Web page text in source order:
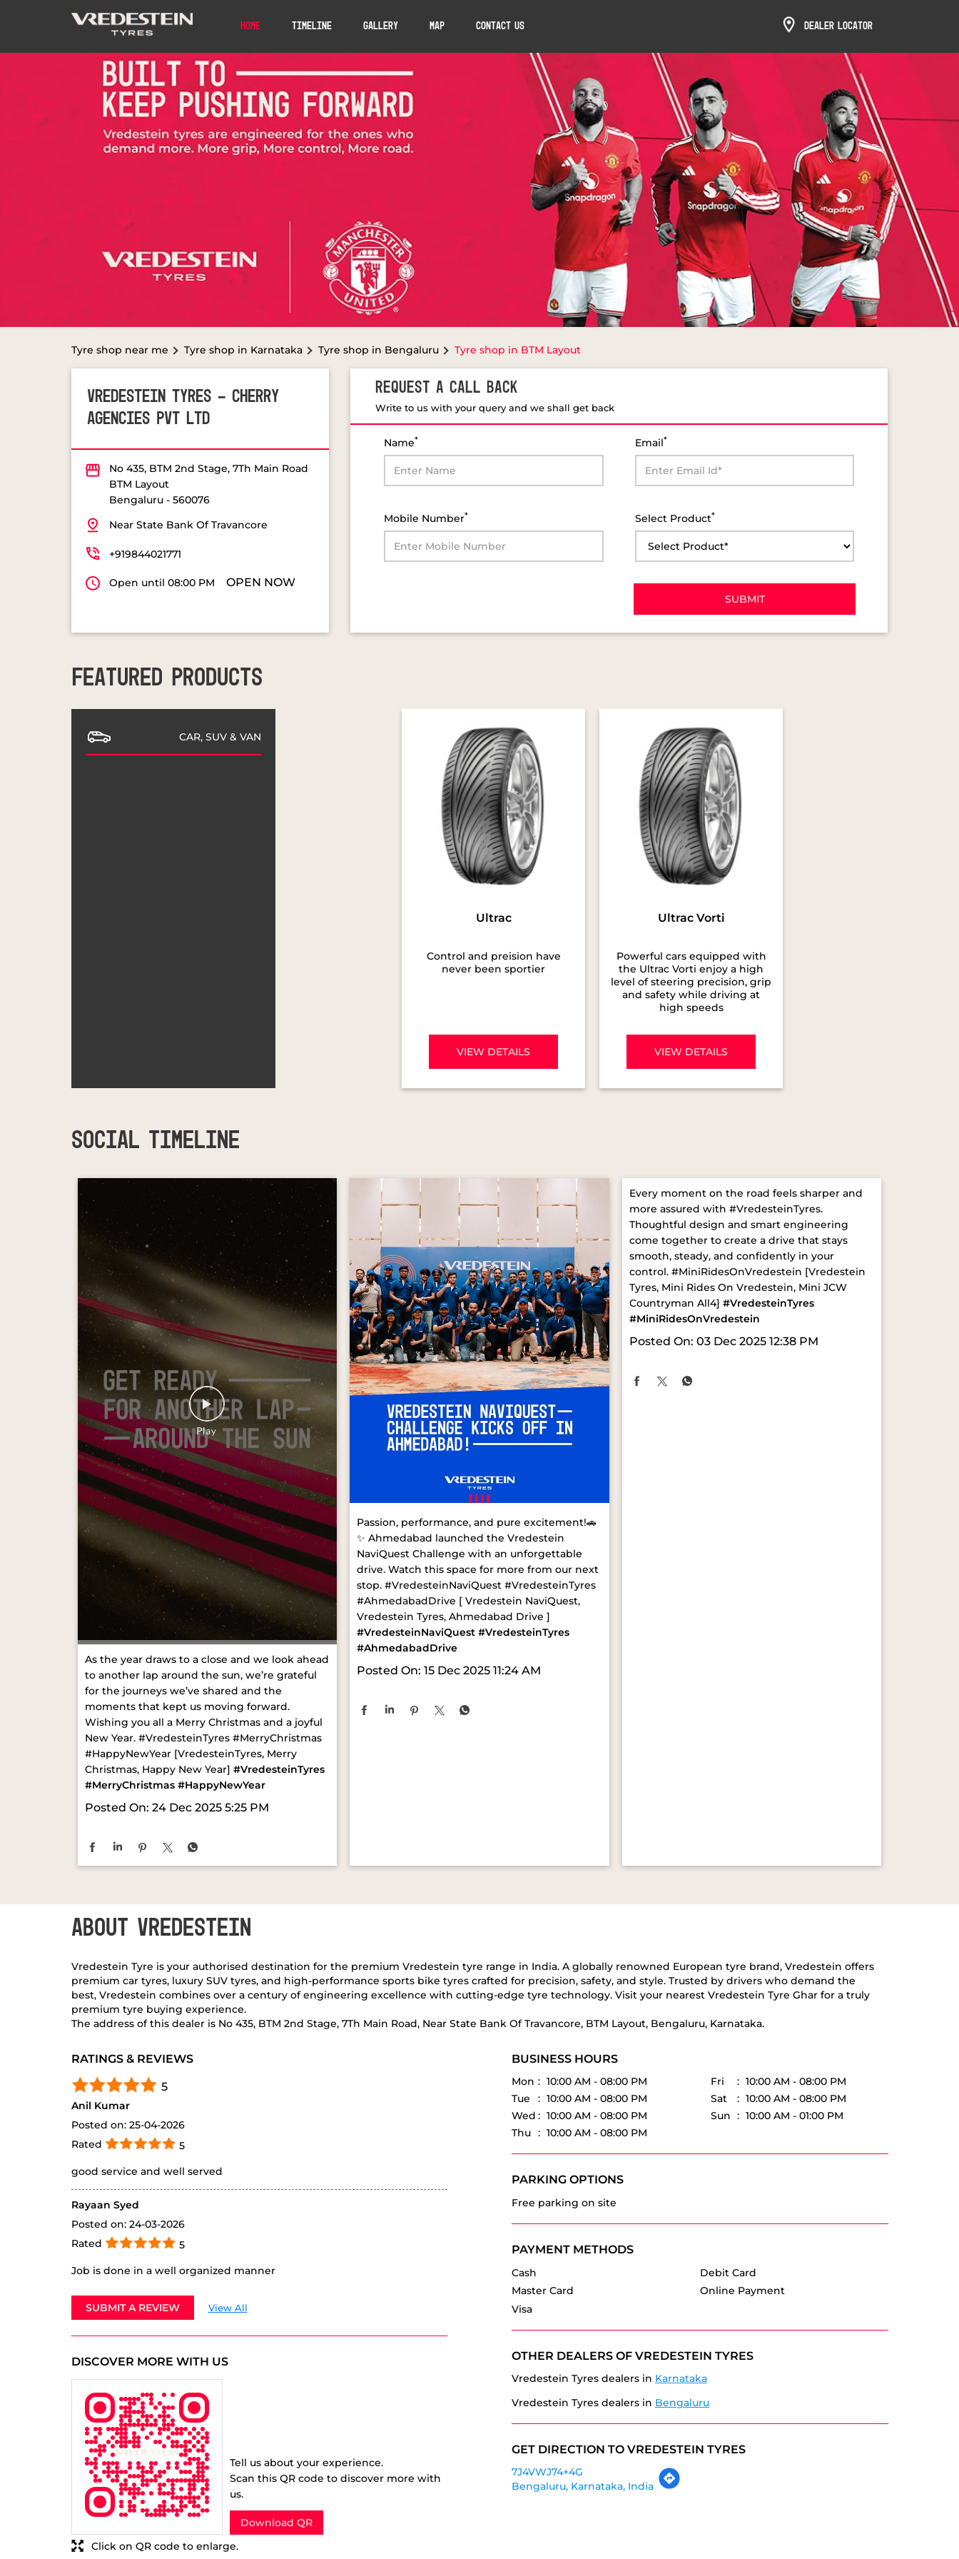
Home Timeline Gallery Map Contact Us Dealer Locator
Tyre shop near me Tyre shop in Karnataka Tyre shop in Bengaluru Tyre shop in BTM Layout
VREDESTEIN TYRES - CHERRY
AGENCIES PVT LTD
No 435, BTM 2nd Stage, 7Th Main Road
BTM Layout
Bengaluru- 560076
Near State Bank Of Travancore
+919844021771
Open until 08:00 PM OPEN NOW
REQUEST A CALL BACK
Write to us with your query and we shall get back
Name*
Mobile Number*
Email*
Select Product*
FEATURED PRODUCTS
CAR, SUV & VAN
Ultrac
Control and preision have
never been sportier
VIEW DETAILS
Ultrac Vorti
Powerful cars equipped with
the Ultrac Vorti enjoy a high
level of steering precision, grip
and safety while driving at
high speeds
VIEW DETAILS
SOCIAL TIMELINE
As the year draws to a close and we look ahead
to another lap around the sun, we’re grateful
for the journeys we’ve shared and the
moments that kept us moving forward.
Wishing you all a Merry Christmas and a joyful
New Year. #VredesteinTyres #MerryChristmas
#HappyNewYear [VredesteinTyres, Merry
Christmas, Happy New Year] #VredesteinTyres
#MerryChristmas #HappyNewYear
Posted On: 24 Dec 2025 5:25 PM
Passion, performance, and pure excitement!🚗
✨ Ahmedabad launched the Vredestein
NaviQuest Challenge with an unforgettable
drive. Watch this space for more from our next
stop. #VredesteinNaviQuest #VredesteinTyres
#AhmedabadDrive [ Vredestein NaviQuest,
Vredestein Tyres, Ahmedabad Drive ]
#VredesteinNaviQuest #VredesteinTyres
#AhmedabadDrive
Posted On: 15 Dec 2025 11:24 AM
Every moment on the road feels sharper and
more assured with #VredesteinTyres.
Thoughtful design and smart engineering
come together to create a drive that stays
smooth, steady, and confidently in your
control. ​ #MiniRidesOnVredestein [Vredestein
Tyres, Mini Rides On Vredestein, Mini JCW
Countryman All4] #VredesteinTyres
#MiniRidesOnVredestein
Posted On: 03 Dec 2025 12:38 PM
ABOUT VREDESTEIN
Vredestein Tyre is your authorised destination for the premium Vredestein tyre range in India. A globally renowned European tyre brand, Vredestein offers
premium car tyres, luxury SUV tyres, and high-performance sports bike tyres crafted for precision, safety, and style. Trusted by drivers who demand the
best, Vredestein combines over a century of engineering excellence with cutting-edge tyre technology. Visit your nearest Vredestein Tyre Ghar for a truly
premium tyre buying experience.
The address of this dealer is No 435, BTM 2nd Stage, 7Th Main Road, Near State Bank Of Travancore, BTM Layout, Bengaluru, Karnataka.
RATINGS & REVIEWS
5
Anil Kumar
Posted on: 25-04-2026
Rated
5
good service and well served
Rayaan Syed
Posted on: 24-03-2026
Rated
5
Job is done in a well organized manner
SUBMIT A REVIEW View All
DISCOVER MORE WITH US
Tell us about your experience.
Scan this QR code to discover more with
us.
Download QR
Click on QR code to enlarge.
BUSINESS HOURS
Mon
10:00 AM - 08:00 PM
Tue
10:00 AM - 08:00 PM
Wed
10:00 AM - 08:00 PM
Thu
10:00 AM - 08:00 PM
Fri
10:00 AM - 08:00 PM
Sat
10:00 AM - 08:00 PM
Sun
10:00 AM - 01:00 PM
PARKING OPTIONS
Free parking on site
PAYMENT METHODS
Cash
Debit Card
Master Card
Online Payment
Visa
OTHER DEALERS OF VREDESTEIN TYRES
Vredestein Tyres dealers in Karnataka
Vredestein Tyres dealers in Bengaluru
GET DIRECTION TO VREDESTEIN TYRES
7J4VWJ74+4G
Bengaluru, Karnataka, India